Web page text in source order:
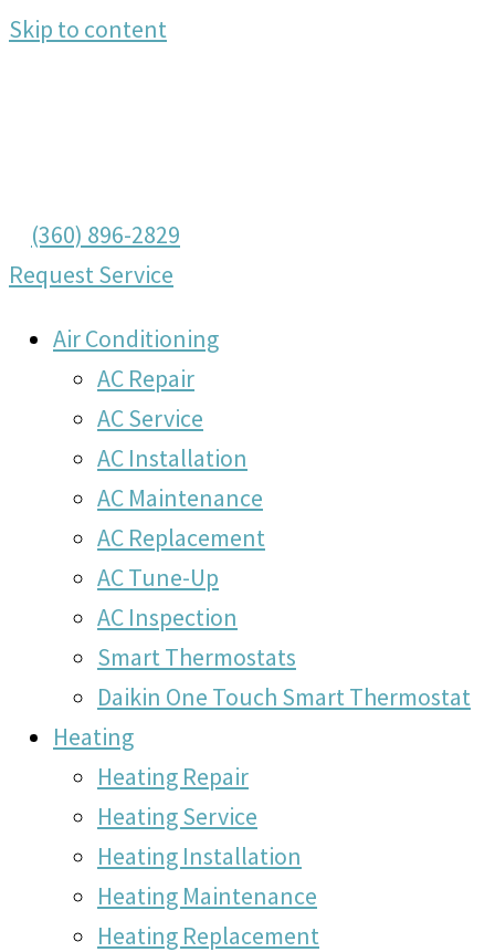
Skip to content
(360) 896-2829
Request Service
Air Conditioning
AC Repair
AC Service
AC Installation
AC Maintenance
AC Replacement
AC Tune-Up
AC Inspection
Smart Thermostats
Daikin One Touch Smart Thermostat
Heating
Heating Repair
Heating Service
Heating Installation
Heating Maintenance
Heating Replacement